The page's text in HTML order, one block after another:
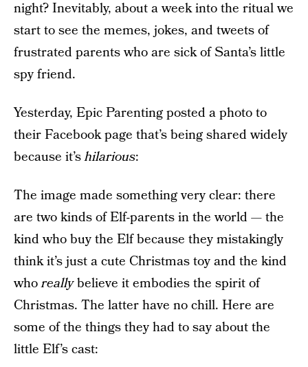
night? Inevitably, about a week into the ritual we
start to see the memes, jokes, and tweets of
frustrated parents who are sick of Santa’s little
spy friend.
Yesterday, Epic Parenting posted a photo to
their Facebook page that’s being shared widely
because it’shilarious:
The image made something very clear: there
are two kinds of Elf-parents in the world — the
kind who buy the Elf because they mistakingly
think it’s just a cute Christmas toy and the kind
whoreallybelieve it embodies the spirit of
Christmas. The latter have no chill. Here are
some of the things they had to say about the
little Elf’s cast: